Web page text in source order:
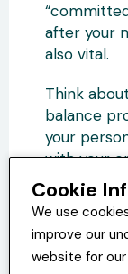
after your
also vital.
Think
balance
your
with your
work
outside of
How can
Cookie
We use
improve our
website for